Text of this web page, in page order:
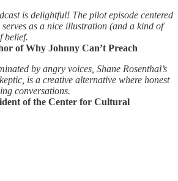
is delightful! The pilot episode centered
as a nice illustration (and a kind of
belief.
of Why Johnny Can’t Preach
by angry voices, Shane Rosenthal’s
is a creative alternative where honest
conversations.
of the Center for Cultural